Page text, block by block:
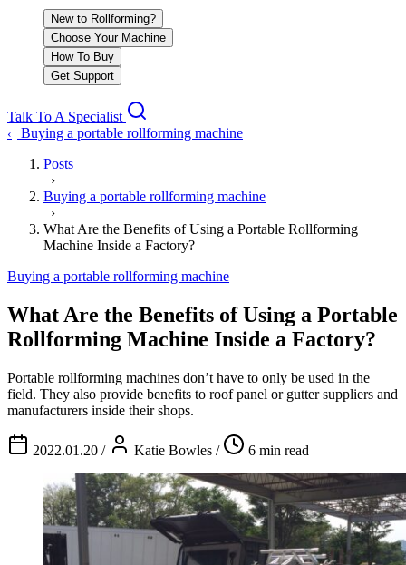
New to Rollforming?
Choose Your Machine
How To Buy
Get Support
Talk To A Specialist
‹
Buying a portable rollforming machine
Posts
›
Buying a portable rollforming machine
›
What Are the Benefits of Using a Portable Rollforming
Machine Inside a Factory?
Buying a portable rollforming machine
What Are the Benefits of Using a Portable
Rollforming Machine Inside a Factory?
Portable rollforming machines don’t have to only be used in the
field. They also provide benefits to roof panel or gutter suppliers and
manufacturers inside their shops.
2022.01.20 / Katie Bowles / 6 min read